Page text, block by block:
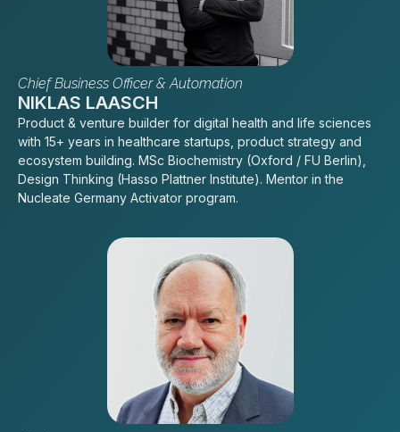
Chief Business Officer & Automation
NIKLAS LAASCH
Product & venture builder for digital health and life sciences
with 15+ years in healthcare startups, product strategy and
ecosystem building. MSc Biochemistry (Oxford / FU Berlin),
Design Thinking (Hasso Plattner Institute). Mentor in the
Nucleate Germany Activator program.